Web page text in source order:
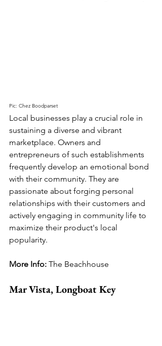
Pic: Chez Boodparset
Local businesses play a crucial role in
sustaining a diverse and vibrant
marketplace. Owners and
entrepreneurs of such establishments
frequently develop an emotional bond
with their community. They are
passionate about forging personal
relationships with their customers and
actively engaging in community life to
maximize their product's local
popularity.
More Info: The Beachhouse
Mar Vista, Longboat Key